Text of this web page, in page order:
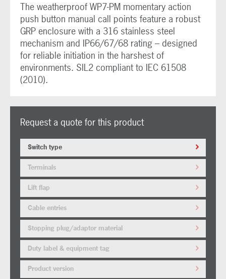
The weatherproof WP7-PM momentary action
push button manual call points feature a robust
GRP enclosure with a 316 stainless steel
mechanism and IP66/67/68 rating – designed
for reliable initiation in the harshest of
environments. SIL2 compliant to IEC 61508
(2010).
Request a quote for this product
Switch type
Terminals
Lift flap
Cable entries
Stopping plug/adaptor material
Duty label & equipment tag
Product version